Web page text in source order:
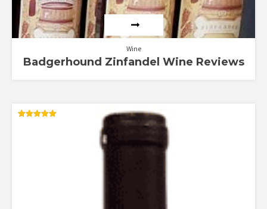
Wine
Badgerhound Zinfandel Wine Reviews